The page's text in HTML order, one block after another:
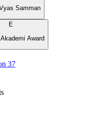
Samman
E
Award
37